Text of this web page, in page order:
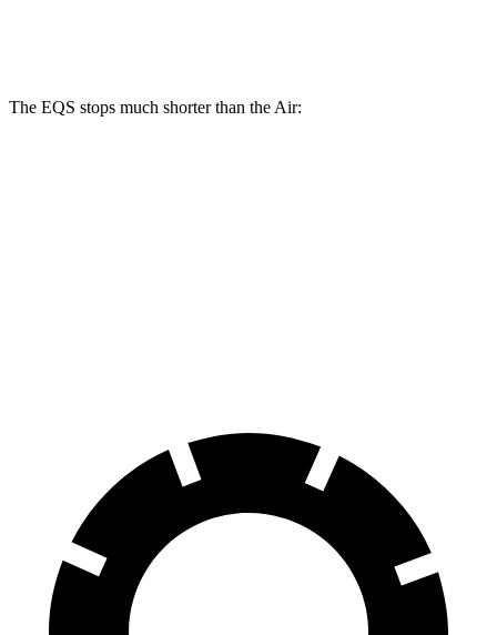
The EQS stops much shorter than the Air: